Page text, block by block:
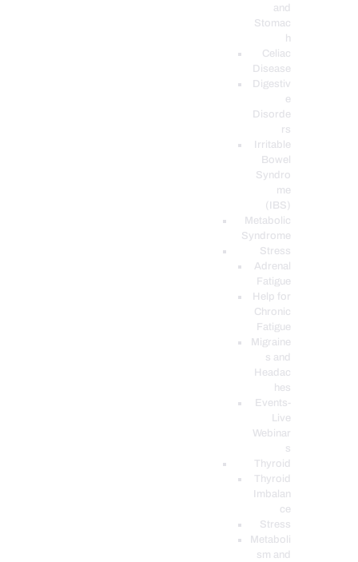
and
Stomac
h
Celiac
Disease
Digestiv
e
Disorde
rs
Irritable
Bowel
Syndro
me
(IBS)
Metabolic
Syndrome
Stress
Adrenal
Fatigue
Help for
Chronic
Fatigue
Migraine
s and
Headac
hes
Events-
Live
Webinar
s
Thyroid
Thyroid
Imbalan
ce
Stress
Metaboli
sm and